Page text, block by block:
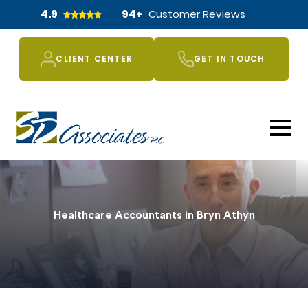
4.9 94+ Customer Reviews
CLIENT CENTER GET IN TOUCH
Healthcare Accountants in Bryn Athyn